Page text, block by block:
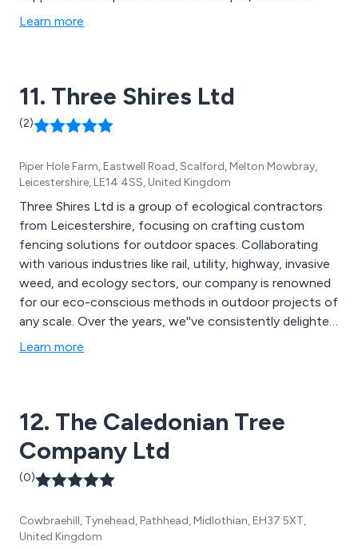
amateur gardener and the groundsman looking to
Learn more
11. Three Shires Ltd
(2)
Piper Hole Farm, Eastwell Road, Scalford, Melton Mowbray,
Leicestershire, LE14 4SS, United Kingdom
Three Shires Ltd is a group of ecological contractors
from Leicestershire, focusing on crafting custom
fencing solutions for outdoor spaces. Collaborating
with various industries like rail, utility, highway, invasive
weed, and ecology sectors, our company is renowned
for our eco-conscious methods in outdoor projects of
any scale. Over the years, we''ve consistently delighted
clients with our adept and swift service, earning us
Learn more
12. The Caledonian Tree
Company Ltd
(0)
Cowbraehill, Tynehead, Pathhead, Midlothian, EH37 5XT,
United Kingdom